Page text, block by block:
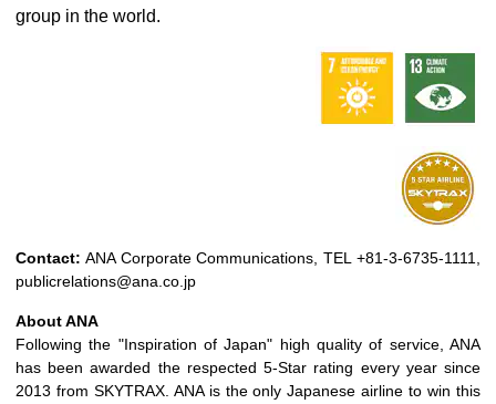
group in the world.
Contact: ANA Corporate Communications, TEL +81-3-6735-1111,
publicrelations@ana.co.jp
About ANA
Following the "Inspiration of Japan" high quality of service, ANA
has been awarded the respected 5-Star rating every year since
2013 from SKYTRAX. ANA is the only Japanese airline to win this